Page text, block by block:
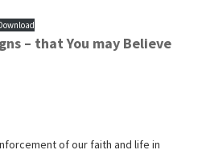
– that You may Believe
of our faith and life in